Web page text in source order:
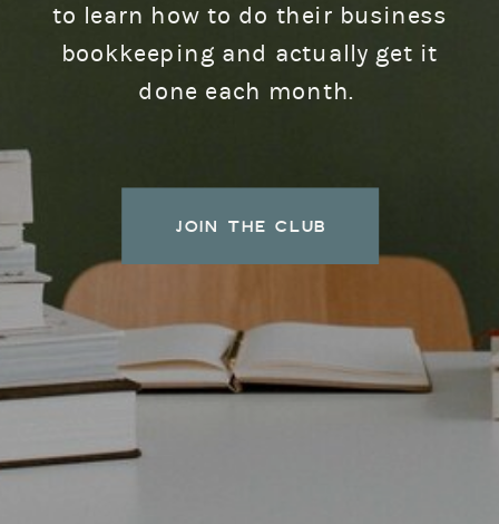
JOIN THE CLUB
to learn how to do their business
bookkeeping and actually get it
done each month.